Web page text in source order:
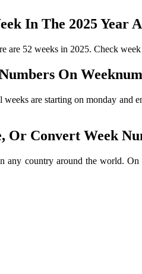
In The 2025 Year
are 52 weeks in 2025. Check
On
are starting on monday and
Convert Week
country around the world.